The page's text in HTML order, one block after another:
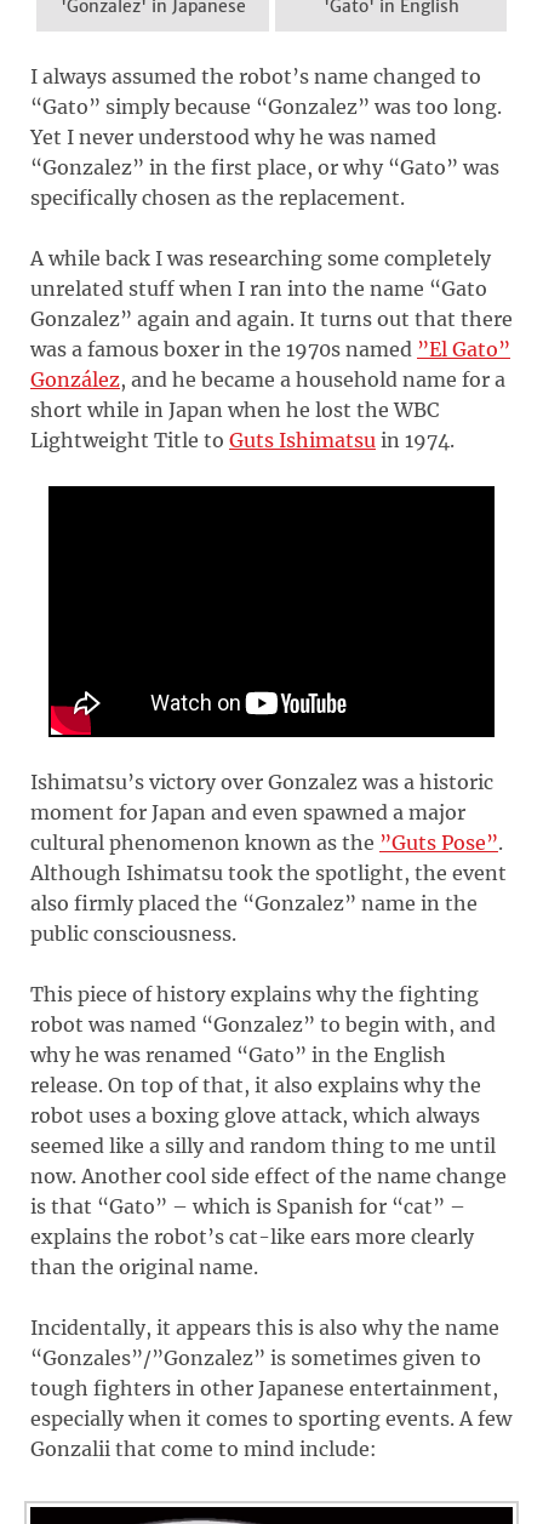
'Gonzalez' in Japanese 'Gato' in English
I always assumed the robot’s name changed to
“Gato” simply because “Gonzalez” was too long.
Yet I never understood why he was named
“Gonzalez” in the first place, or why “Gato” was
specifically chosen as the replacement.
A while back I was researching some completely
unrelated stuff when I ran into the name “Gato
Gonzalez” again and again. It turns out that there
was a famous boxer in the 1970s named ”El Gato”
González, and he became a household name for a
short while in Japan when he lost the WBC
Lightweight Title to Guts Ishimatsu in 1974.
Ishimatsu’s victory over Gonzalez was a historic
moment for Japan and even spawned a major
cultural phenomenon known as the ”Guts Pose”.
Although Ishimatsu took the spotlight, the event
also firmly placed the “Gonzalez” name in the
public consciousness.
This piece of history explains why the fighting
robot was named “Gonzalez” to begin with, and
why he was renamed “Gato” in the English
release. On top of that, it also explains why the
robot uses a boxing glove attack, which always
seemed like a silly and random thing to me until
now. Another cool side effect of the name change
is that “Gato” – which is Spanish for “cat” –
explains the robot’s cat-like ears more clearly
than the original name.
Incidentally, it appears this is also why the name
“Gonzales”/”Gonzalez” is sometimes given to
tough fighters in other Japanese entertainment,
especially when it comes to sporting events. A few
Gonzalii that come to mind include: